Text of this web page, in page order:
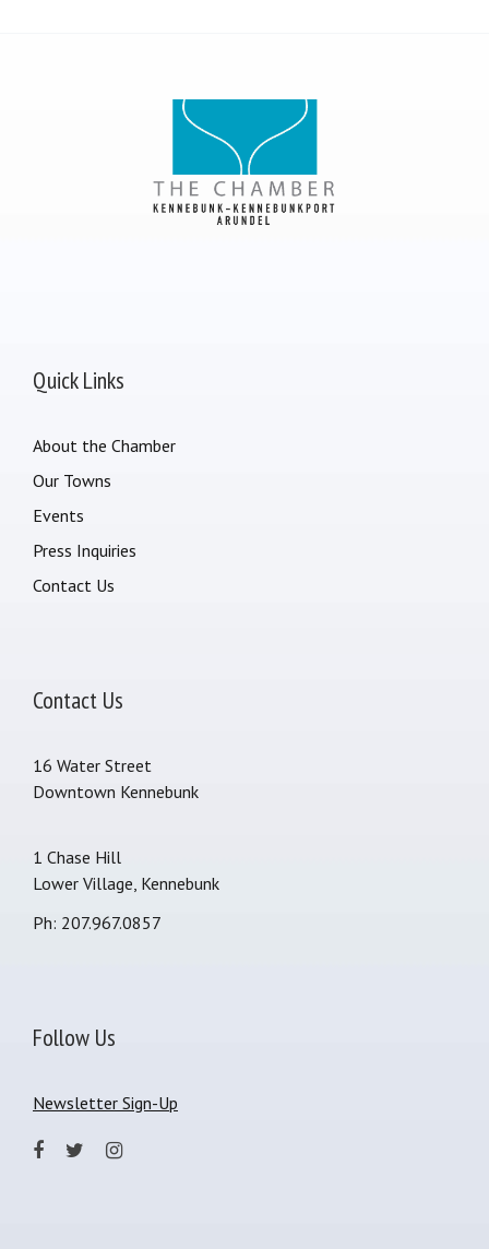
Quick Links
About the Chamber
Our Towns
Events
Press Inquiries
Contact Us
Contact Us
16 Water Street
Downtown Kennebunk
1 Chase Hill
Lower Village, Kennebunk
Ph: 207.967.0857
Follow Us
Newsletter Sign-Up